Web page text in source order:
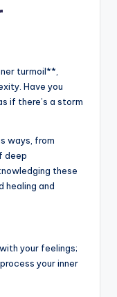
turmoil**,
Have you
if there’s a storm
ways, from
deep
these
healing and
your feelings;
your inner